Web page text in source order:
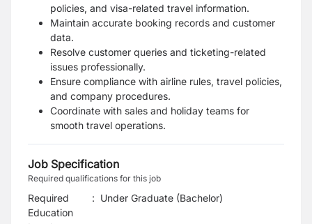
policies, and visa-related travel information.
Maintain accurate booking records and customer
data.
Resolve customer queries and ticketing-related
issues professionally.
Ensure compliance with airline rules, travel policies,
and company procedures.
Coordinate with sales and holiday teams for
smooth travel operations.
Job Specification
Required qualifications for this job
Required
Education
: Under Graduate (Bachelor)